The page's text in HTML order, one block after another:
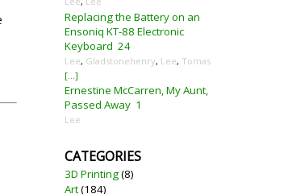
Replacing the Battery on an
Ensoniq KT-88 Electronic
Keyboard 24
Lee, Gladstonehenry, Lee, Tomas
[...]
Ernestine McCarren, My Aunt,
Passed Away 1
Lee
CATEGORIES
3D Printing(8)
Art(184)